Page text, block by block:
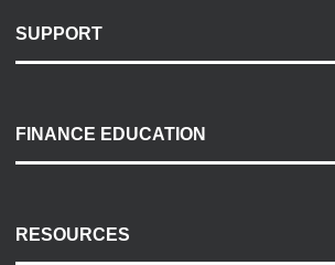
SUPPORT
Payment Options
Accessibility
FINANCE EDUCATION
RESOURCES